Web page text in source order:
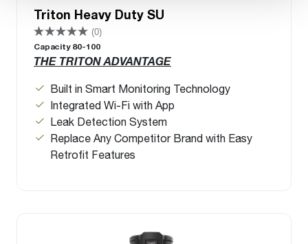
Triton Heavy Duty SU
(0)
Capacity 80-100
THE TRITON ADVANTAGE
Built in Smart Monitoring Technology
Integrated Wi-Fi with App
Leak Detection System
Replace Any Competitor Brand with Easy
Retrofit Features